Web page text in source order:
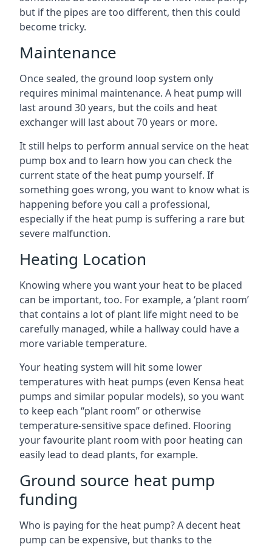
but if the pipes are too different, then this could
become tricky.
Maintenance
Once sealed, the ground loop system only
requires minimal maintenance. A heat pump will
last around 30 years, but the coils and heat
exchanger will last about 70 years or more.
It still helps to perform annual service on the heat
pump box and to learn how you can check the
current state of the heat pump yourself. If
something goes wrong, you want to know what is
happening before you call a professional,
especially if the heat pump is suffering a rare but
severe malfunction.
Heating Location
Knowing where you want your heat to be placed
can be important, too. For example, a ‘plant room’
that contains a lot of plant life might need to be
carefully managed, while a hallway could have a
more variable temperature.
Your heating system will hit some lower
temperatures with heat pumps (even Kensa heat
pumps and similar popular models), so you want
to keep each “plant room” or otherwise
temperature-sensitive space defined. Flooring
your favourite plant room with poor heating can
easily lead to dead plants, for example.
Ground source heat pump
funding
Who is paying for the heat pump? A decent heat
pump can be expensive, but thanks to the